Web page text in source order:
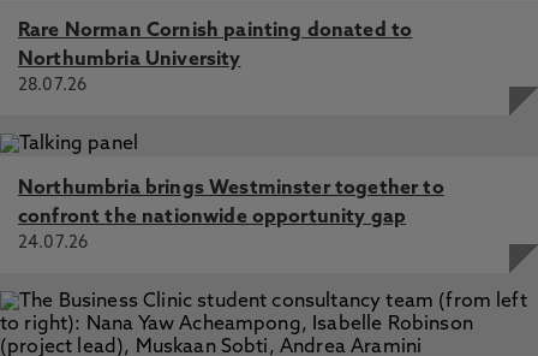
Rare Norman Cornish painting donated to
Northumbria University
28.07.26
Northumbria brings Westminster together to
confront the nationwide opportunity gap
24.07.26